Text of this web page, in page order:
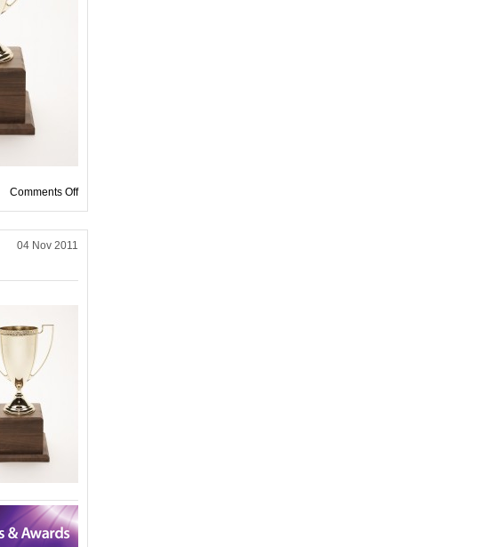
Comments Offon Nominate someone for an RSC Prize or Award
04 Nov 2011